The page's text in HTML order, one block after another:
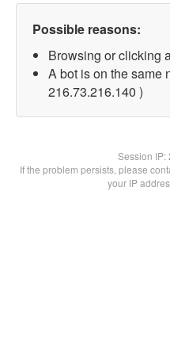
Possible reasons:
Browsing or clicking
A bot is on the same
216.73.216.140 )
Session IP:
If the problem persists, please
your IP